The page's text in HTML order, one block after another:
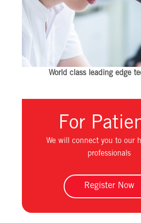
World class leading edge
For
We will connect you to our
professionals
Register Now